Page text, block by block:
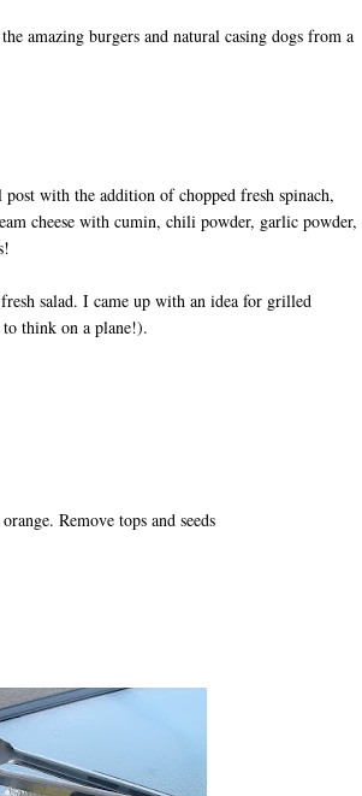
amazing burgers and natural casing dogs from a
with the addition of chopped fresh spinach,
cheese with cumin, chili powder, garlic powder,
salad. I came up with an idea for grilled
think on a plane!).
Remove tops and seeds